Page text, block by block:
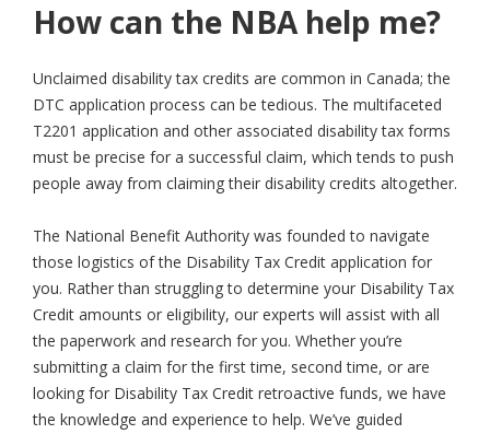
How can the NBA help me?
Unclaimed disability tax credits are common in Canada; the
DTC application process can be tedious. The multifaceted
T2201 application and other associated disability tax forms
must be precise for a successful claim, which tends to push
people away from claiming their disability credits altogether.
The National Benefit Authority was founded to navigate
those logistics of the Disability Tax Credit application for
you. Rather than struggling to determine your Disability Tax
Credit amounts or eligibility, our experts will assist with all
the paperwork and research for you. Whether you’re
submitting a claim for the first time, second time, or are
looking for Disability Tax Credit retroactive funds, we have
the knowledge and experience to help. We’ve guided